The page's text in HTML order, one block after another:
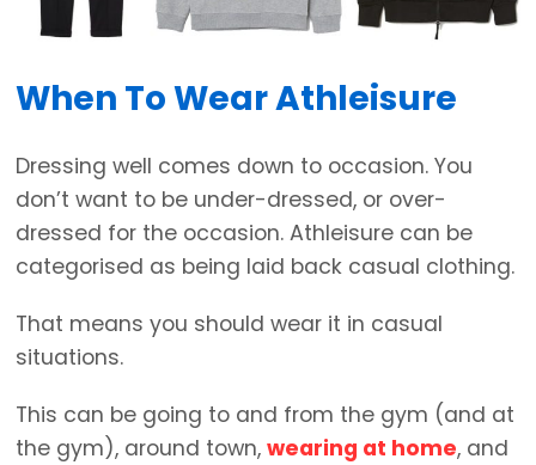
When To Wear Athleisure
Dressing well comes down to occasion. You
don’t want to be under-dressed, or over-
dressed for the occasion. Athleisure can be
categorised as being laid back casual clothing.
That means you should wear it in casual
situations.
This can be going to and from the gym (and at
the gym), around town, wearing at home, and